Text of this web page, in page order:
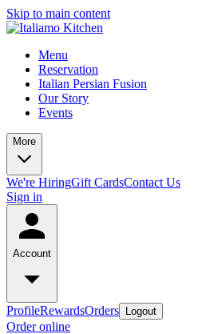
Skip to main content
Menu
Reservation
Italian Persian Fusion
Our Story
Events
More
We're HiringGift CardsContact Us
Sign in
Account
ProfileRewardsOrders Logout
Order online